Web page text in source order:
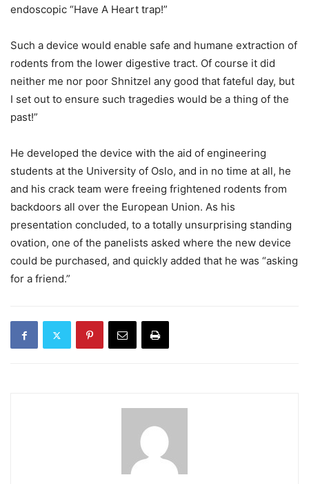
endoscopic “Have A Heart trap!”
Such a device would enable safe and humane extraction of
rodents from the lower digestive tract. Of course it did
neither me nor poor Shnitzel any good that fateful day, but
I set out to ensure such tragedies would be a thing of the
past!”
He developed the device with the aid of engineering
students at the University of Oslo, and in no time at all, he
and his crack team were freeing frightened rodents from
backdoors all over the European Union. As his
presentation concluded, to a totally unsurprising standing
ovation, one of the panelists asked where the new device
could be purchased, and quickly added that he was “asking
for a friend.”